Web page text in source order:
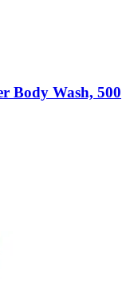
Body Wash, 500